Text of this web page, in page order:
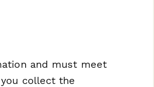
and must meet
collect the